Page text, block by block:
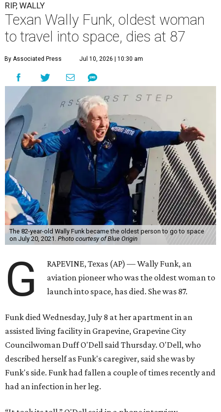
RIP, WALLY
Texan Wally Funk, oldest woman
to travel into space, dies at 87
By Associated Press Jul 10, 2026 | 10:30 am
The 82-year-old Wally Funk became the oldest person to go to space
on July 20, 2021. Photo courtesy of Blue Origin
G
RAPEVINE, Texas (AP) — Wally Funk, an
aviation pioneer who was the oldest woman to
launch into space, has died. She was 87.
Funk died Wednesday, July 8 at her apartment in an
assisted living facility in Grapevine, Grapevine City
Councilwoman Duff O'Dell said Thursday. O'Dell, who
described herself as Funk's caregiver, said she was by
Funk's side. Funk had fallen a couple of times recently and
had an infection in her leg.